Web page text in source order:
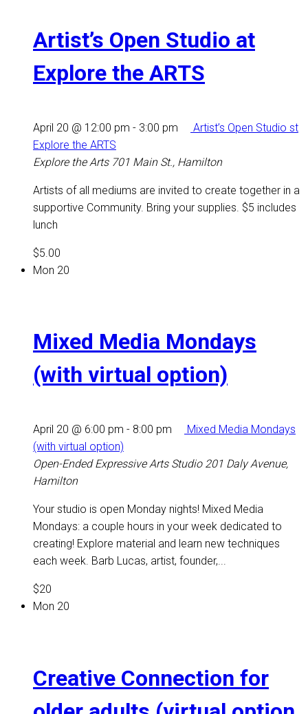
Artist’s Open Studio at
Explore the ARTS
April 20 @ 12:00 pm - 3:00 pm
Artist’s Open Studio st
Explore the ARTS
Explore the Arts 701 Main St., Hamilton
Artists of all mediums are invited to create together in a
supportive Community. Bring your supplies. $5 includes
lunch
$5.00
Mon 20
Mixed Media Mondays
(with virtual option)
April 20 @ 6:00 pm - 8:00 pm
Mixed Media Mondays
(with virtual option)
Open-Ended Expressive Arts Studio 201 Daly Avenue,
Hamilton
Your studio is open Monday nights! Mixed Media
Mondays: a couple hours in your week dedicated to
creating! Explore material and learn new techniques
each week. Barb Lucas, artist, founder,...
$20
Mon 20
Creative Connection for